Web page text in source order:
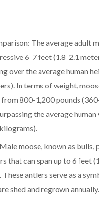
The average adult
6-7 feet (1.8-2.1
over the average human
In terms of weight,
from 800-1,200 pounds
the average
moose, known as bulls,
that can span up to 6 feet
antlers serve as a
shed and regrown annually.